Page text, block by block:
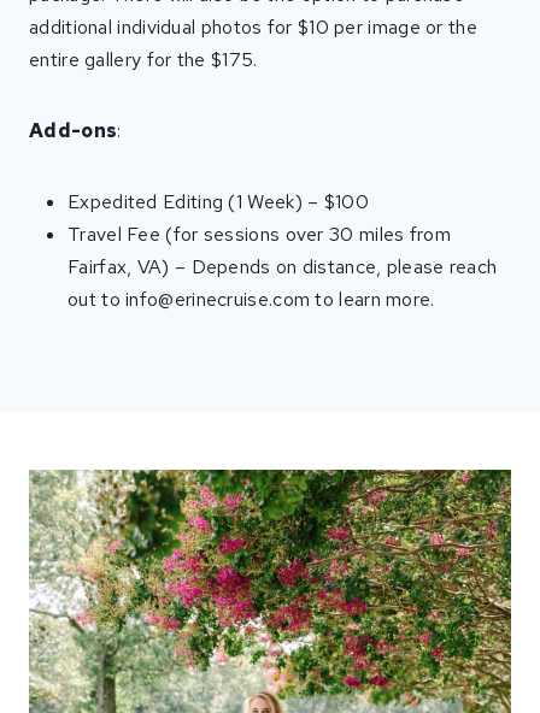
additional individual photos for $10 per image or the
entire gallery for the $175.
Add-ons:
Expedited Editing (1 Week) – $100
Travel Fee (for sessions over 30 miles from
Fairfax, VA) – Depends on distance, please reach
out to info@erinecruise.com to learn more.